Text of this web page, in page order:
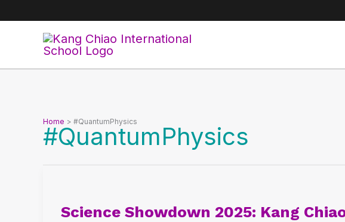
Home #QuantumPhysics
#QuantumPhysics
Science Showdown 2025: Kang
2025: